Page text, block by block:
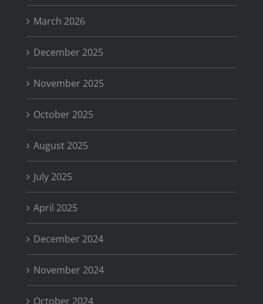
March 2026
December 2025
November 2025
October 2025
August 2025
July 2025
April 2025
December 2024
November 2024
October 2024